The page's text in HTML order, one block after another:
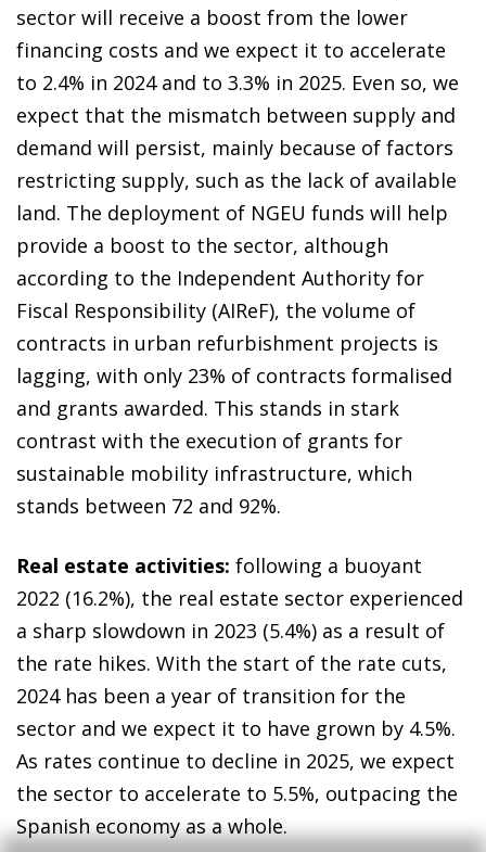
sector will receive a boost from the lower
financing costs and we expect it to accelerate
to 2.4% in 2024 and to 3.3% in 2025. Even so, we
expect that the mismatch between supply and
demand will persist, mainly because of factors
restricting supply, such as the lack of available
land. The deployment of NGEU funds will help
provide a boost to the sector, although
according to the Independent Authority for
Fiscal Responsibility (AIReF), the volume of
contracts in urban refurbishment projects is
lagging, with only 23% of contracts formalised
and grants awarded. This stands in stark
contrast with the execution of grants for
sustainable mobility infrastructure, which
stands between 72 and 92%.
Real estate activities: following a buoyant
2022 (16.2%), the real estate sector experienced
a sharp slowdown in 2023 (5.4%) as a result of
the rate hikes. With the start of the rate cuts,
2024 has been a year of transition for the
sector and we expect it to have grown by 4.5%.
As rates continue to decline in 2025, we expect
the sector to accelerate to 5.5%, outpacing the
Spanish economy as a whole.